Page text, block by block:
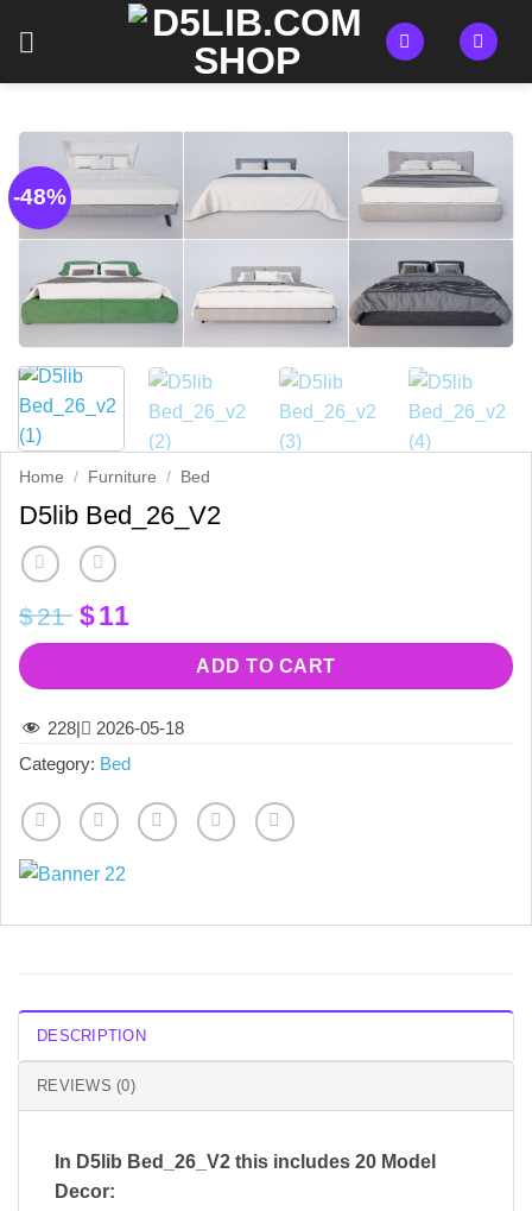
-48%
Home / Furniture / Bed
D5lib Bed_26_V2
$21 Original
price
$21.
$11
price
$11.
ADD TO CART
228|
2026-05-18
Category: Bed
DESCRIPTION
REVIEWS (0)
In D5lib Bed_26_V2 this includes 20 Model
Decor: